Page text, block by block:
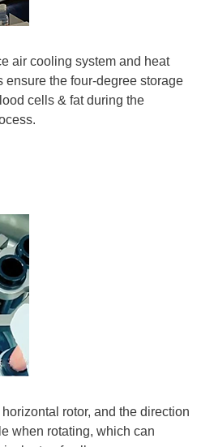
air cooling system and heat
ensure the four-degree storage
cells & fat during the
rotor, and the direction
when rotating, which can